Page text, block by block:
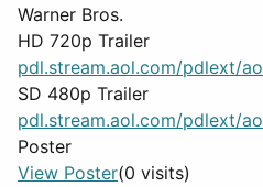
Warner Bros.
HD 720p Trailer
pdl.stream.aol.com/pdlext/
SD 480p Trailer
pdl.stream.aol.com/pdlext/
Poster
View Poster(0 visits)